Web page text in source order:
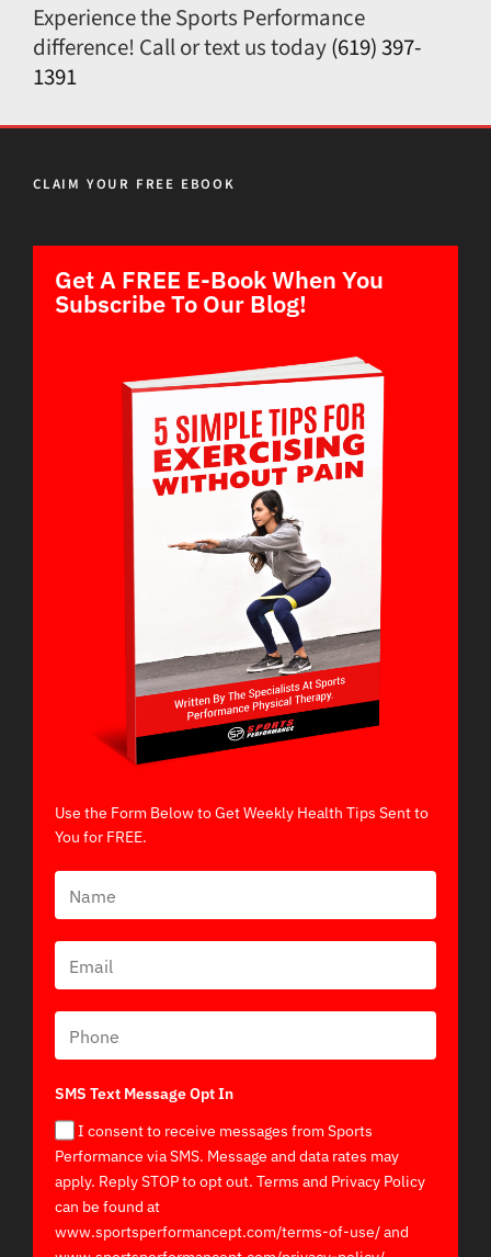
Experience the Sports Performance
difference! Call or text us today(619) 397-
1391
CLAIM YOUR FREE EBOOK
Get A FREE E-Book When You
Subscribe To Our Blog!
Use the Form Below to Get Weekly Health Tips Sent to
You for FREE.
SMS Text Message Opt In
I consent to receive messages from Sports
Performance via SMS. Message and data rates may
apply. Reply STOP to opt out. Terms and Privacy Policy
can be found at
www.sportsperformancept.com/terms-of-use/ and